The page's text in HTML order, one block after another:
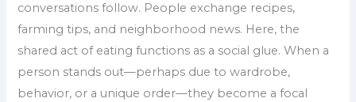
conversations follow. People exchange recipes,
farming tips, and neighborhood news. Here, the
shared act of eating functions as a social glue. When a
person stands out—perhaps due to wardrobe,
behavior, or a unique order—they become a focal